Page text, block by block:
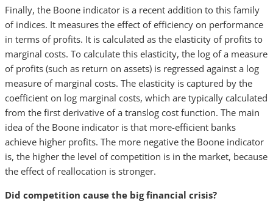
Finally, the Boone indicator is a recent addition to this family
of indices. It measures the effect of efficiency on performance
in terms of profits. It is calculated as the elasticity of profits to
marginal costs. To calculate this elasticity, the log of a measure
of profits (such as return on assets) is regressed against a log
measure of marginal costs. The elasticity is captured by the
coefficient on log marginal costs, which are typically calculated
from the first derivative of a translog cost function. The main
idea of the Boone indicator is that more-efficient banks
achieve higher profits. The more negative the Boone indicator
is, the higher the level of competition is in the market, because
the effect of reallocation is stronger.
Did competition cause the big financial crisis?